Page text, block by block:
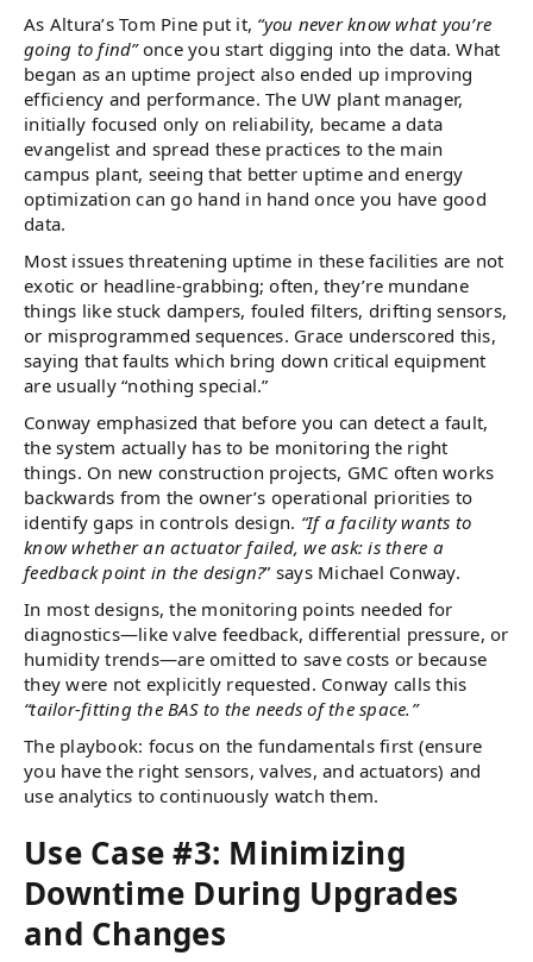
As Altura’s Tom Pine put it, “you never know what you’re
going to find”once you start digging into the data. What
began as an uptime project also ended up improving
efficiency and performance. The UW plant manager,
initially focused only on reliability, became a data
evangelist and spread these practices to the main
campus plant, seeing that better uptime and energy
optimization can go hand in hand once you have good
data.
Most issues threatening uptime in these facilities are not
exotic or headline-grabbing; often, they’re mundane
things like stuck dampers, fouled filters, drifting sensors,
or misprogrammed sequences. Grace underscored this,
saying that faults which bring down critical equipment
are usually “nothing special.”
Conway emphasized that before you can detect a fault,
the system actually has to be monitoring the right
things. On new construction projects, GMC often works
backwards from the owner’s operational priorities to
identify gaps in controls design. “If a facility wants to
know whether an actuator failed, we ask: is there a
feedback point in the design?” says Michael Conway.
In most designs, the monitoring points needed for
diagnostics—like valve feedback, differential pressure, or
humidity trends—are omitted to save costs or because
they were not explicitly requested. Conway calls this
“tailor-fitting the BAS to the needs of the space.”
The playbook: focus on the fundamentals first (ensure
you have the right sensors, valves, and actuators) and
use analytics to continuously watch them.
Use Case #3: Minimizing
Downtime During Upgrades
and Changes